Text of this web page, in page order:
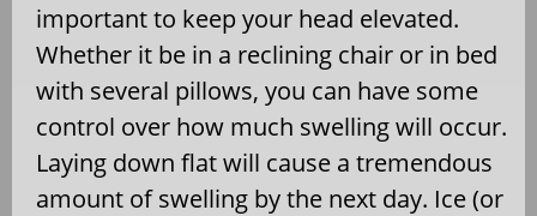
important to keep your head elevated.
Whether it be in a reclining chair or in bed
with several pillows, you can have some
control over how much swelling will occur.
Laying down flat will cause a tremendous
amount of swelling by the next day. Ice (or